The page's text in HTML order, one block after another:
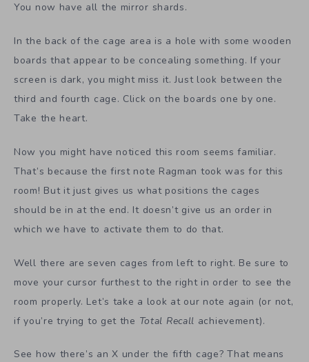
You now have all the mirror shards.
In the back of the cage area is a hole with some wooden
boards that appear to be concealing something. If your
screen is dark, you might miss it. Just look between the
third and fourth cage. Click on the boards one by one.
Take the heart.
Now you might have noticed this room seems familiar.
That’s because the first note Ragman took was for this
room! But it just gives us what positions the cages
should be in at the end. It doesn’t give us an order in
which we have to activate them to do that.
Well there are seven cages from left to right. Be sure to
move your cursor furthest to the right in order to see the
room properly. Let’s take a look at our note again (or not,
if you’re trying to get the Total Recall achievement).
See how there’s an X under the fifth cage? That means